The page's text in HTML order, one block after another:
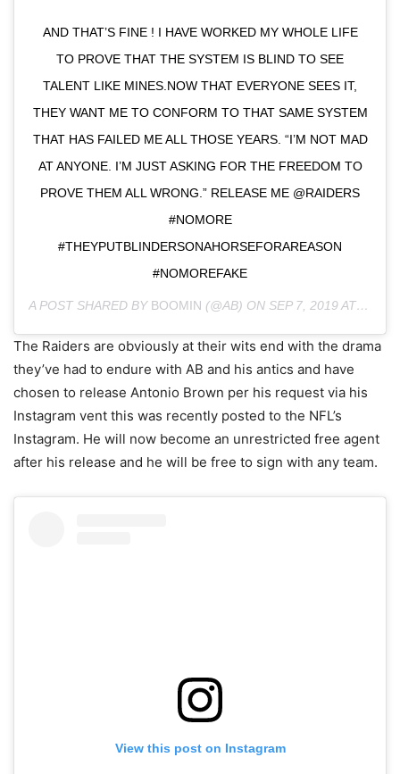
AND THAT’S FINE ! I HAVE WORKED MY WHOLE LIFE
TO PROVE THAT THE SYSTEM IS BLIND TO SEE
TALENT LIKE MINES.NOW THAT EVERYONE SEES IT,
THEY WANT ME TO CONFORM TO THAT SAME SYSTEM
THAT HAS FAILED ME ALL THOSE YEARS. “I’M NOT MAD
AT ANYONE. I’M JUST ASKING FOR THE FREEDOM TO
PROVE THEM ALL WRONG.” RELEASE ME @RAIDERS
#NOMORE
#THEYPUTBLINDERSONAHORSEFORAREASON
#NOMOREFAKE
A POST SHARED BY BOOMIN (@AB) ON SEP 7, 2019 AT 6:02AM PDT
The Raiders are obviously at their wits end with the drama
they’ve had to endure with AB and his antics and have
chosen to release Antonio Brown per his request via his
Instagram vent this was recently posted to the NFL’s
Instagram. He will now become an unrestricted free agent
after his release and he will be free to sign with any team.
View this post on Instagram